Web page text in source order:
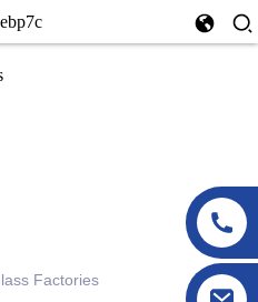
Factories